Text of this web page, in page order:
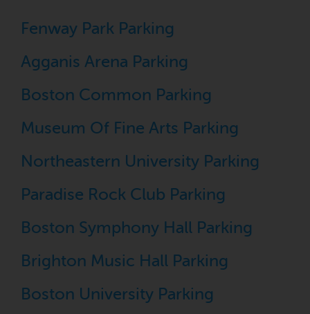
Fenway Park Parking
Agganis Arena Parking
Boston Common Parking
Museum Of Fine Arts Parking
Northeastern University Parking
Paradise Rock Club Parking
Boston Symphony Hall Parking
Brighton Music Hall Parking
Boston University Parking